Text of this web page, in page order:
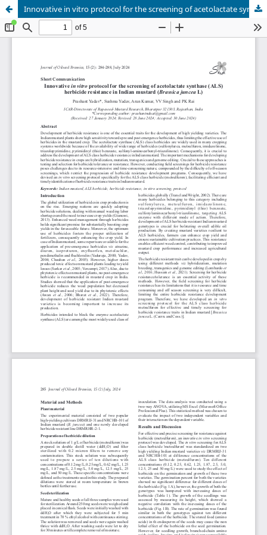
Innovative in vitro protocol for the screening of acetolactate synthase (ALS) herbicide resistance in Indian mustard (Brassica juncea L)